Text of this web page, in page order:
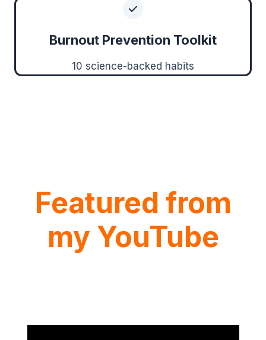
Burnout Prevention Toolkit
10 science-backed habits
Featured from
my YouTube